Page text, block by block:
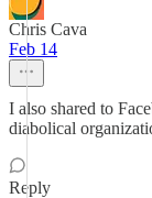
Chris Cava
Feb 14
I also shared to
diabolical
Reply